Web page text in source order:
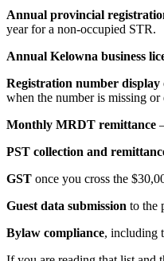
Annual provincial
year for a non-occupied STR.
Annual Kelowna business
Registration number display
when the number is missing or
Monthly MRDT remittance
PST collection and
GST once you cross the
Guest data submission to the
Bylaw compliance, including